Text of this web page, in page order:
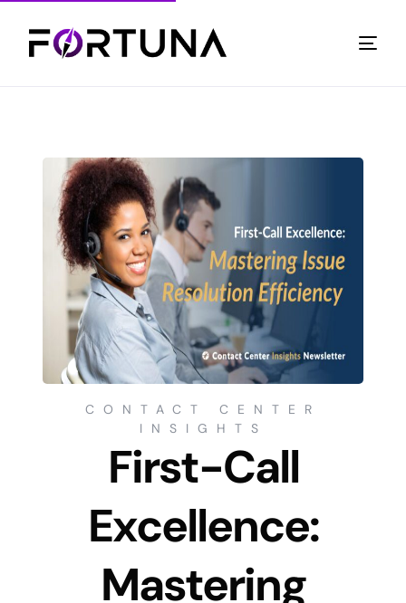
CONTACT CENTER
INSIGHTS
First-Call
Excellence:
Mastering